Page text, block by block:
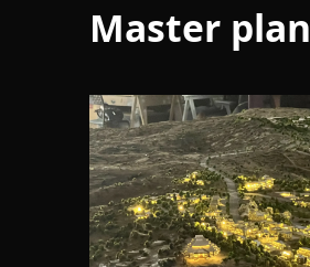
Master plan